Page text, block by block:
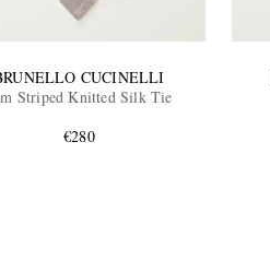
CUCINELLI
Striped Knitted Silk Tie
€280